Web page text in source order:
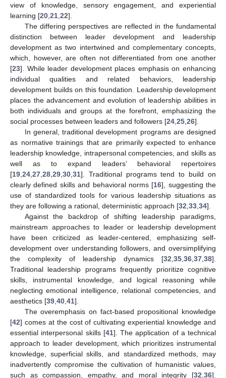
view of knowledge, sensory engagement, and experiential
learning [20 21 22].
The differing perspectives are reflected in the fundamental
distinction between leader development and leadership
development as two intertwined and complementary concepts,
which, however, are often not differentiated from one another
[23]. While leader development places emphasis on enhancing
individual qualities and related behaviors, leadership
development builds on this foundation. Leadership development
places the advancement and evolution of leadership abilities in
both individuals and groups at the forefront, emphasizing the
social processes between leaders and followers [24 25 26].
In general, traditional development programs are designed
as normative trainings that are primarily expected to enhance
leadership knowledge, intrapersonal competencies, and skills as
well as to expand leaders’ behavioral repertoires
[19 24 27 28 29 30 31]. Traditional programs tend to build on
clearly defined skills and behavioral norms [16], suggesting the
use of standardized tools for various leadership situations as
they are following a rational, deterministic approach [32 33 34].
Against the backdrop of shifting leadership paradigms,
mainstream approaches to leader or leadership development
have been criticized as leader-centered, emphasizing self-
development over understanding followers, and oversimplifying
the complexity of leadership dynamics [32 35 36 37 38].
Traditional leadership programs frequently prioritize cognitive
skills, instrumental knowledge, and logical reasoning while
neglecting emotional intelligence, relational competencies, and
aesthetics [39 40 41].
The overemphasis on fact-based propositional knowledge
[42] comes at the cost of cultivating experiential knowledge and
essential interpersonal skills [41]. The application of a technical
approach to leader development, which prioritizes instrumental
knowledge, superficial skills, and standardized methods, may
inadvertently compromise the cultivation of humanistic values,
such as compassion, empathy, and moral integrity [32 36].